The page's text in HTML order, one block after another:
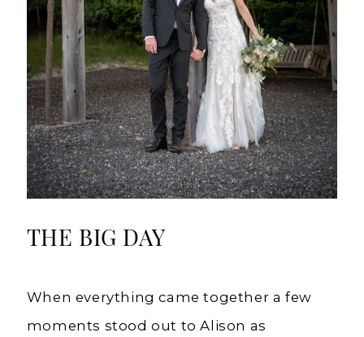
THE BIG DAY
When everything came together a few
moments stood out to Alison as